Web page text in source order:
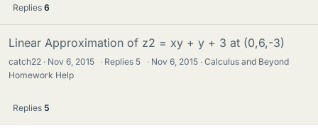
Replies 6
Linear Approximation of z2 = xy + y + 3 at (0,6,-3)
catch22 Nov 6, 2015 · Replies 5 · Nov 6, 2015
Calculus and Beyond
Homework Help
Replies 5